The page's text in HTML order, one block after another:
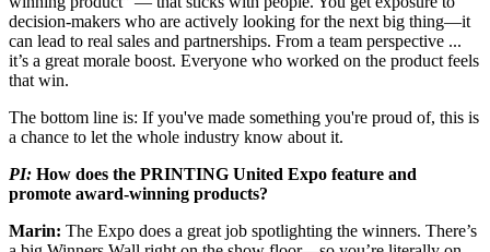
decision-makers who are actively looking for the next big thing—it
can lead to real sales and partnerships. From a team perspective ...
it’s a great morale boost. Everyone who worked on the product feels
that win.
The bottom line is: If you've made something you're proud of, this is
a chance to let the whole industry know about it.
PI: How does the PRINTING United Expo feature and
promote award-winning products?
Marin: The Expo does a great job spotlighting the winners. There’s